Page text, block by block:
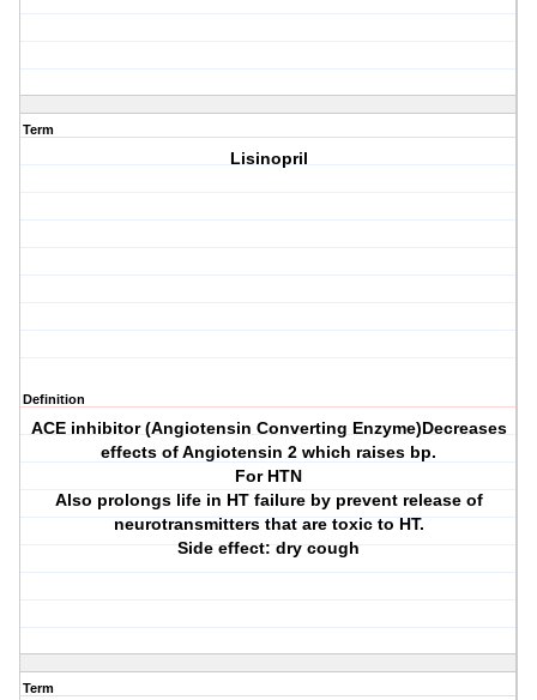
Term
Lisinopril
Definition
ACE inhibitor (Angiotensin Converting Enzyme)Decreases
effects of Angiotensin 2 which raises bp.
For HTN
Also prolongs life in HT failure by prevent release of
neurotransmitters that are toxic to HT.
Side effect: dry cough
Term